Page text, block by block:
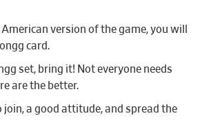
version of the game, you will
card.
set, bring it! Not everyone needs
are the better.
join, a good attitude, and spread the